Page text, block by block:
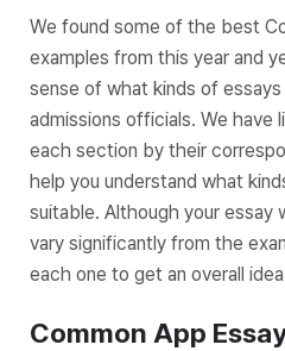
We found some of the best
examples from this year and
sense of what kinds of
admissions officials. We have
each section by their
help you understand what
suitable. Although your essay
vary significantly from the
each one to get an overall
Common App